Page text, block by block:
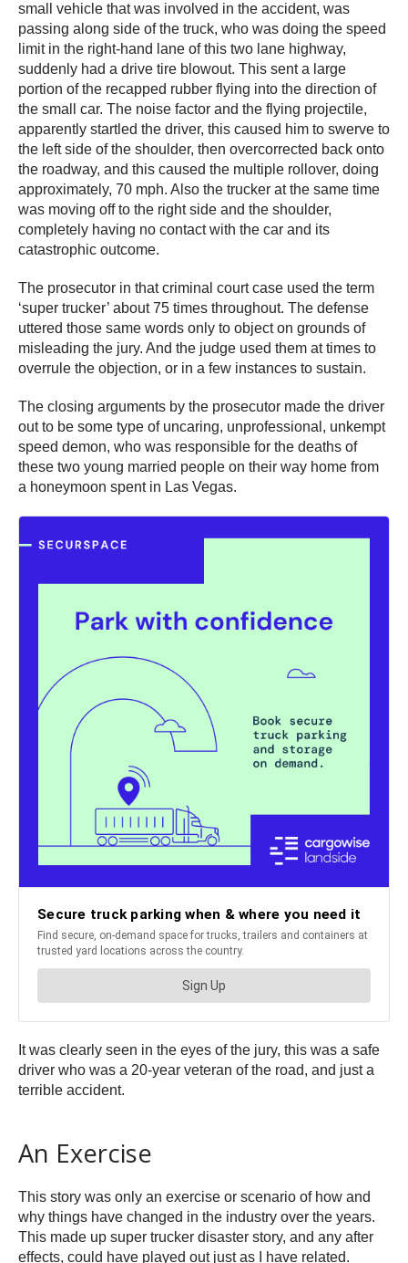
small vehicle that was involved in the accident, was
passing along side of the truck, who was doing the speed
limit in the right-hand lane of this two lane highway,
suddenly had a drive tire blowout. This sent a large
portion of the recapped rubber flying into the direction of
the small car. The noise factor and the flying projectile,
apparently startled the driver, this caused him to swerve to
the left side of the shoulder, then overcorrected back onto
the roadway, and this caused the multiple rollover, doing
approximately, 70 mph. Also the trucker at the same time
was moving off to the right side and the shoulder,
completely having no contact with the car and its
catastrophic outcome.
The prosecutor in that criminal court case used the term
‘super trucker’ about 75 times throughout. The defense
uttered those same words only to object on grounds of
misleading the jury. And the judge used them at times to
overrule the objection, or in a few instances to sustain.
The closing arguments by the prosecutor made the driver
out to be some type of uncaring, unprofessional, unkempt
speed demon, who was responsible for the deaths of
these two young married people on their way home from
a honeymoon spent in Las Vegas.
It was clearly seen in the eyes of the jury, this was a safe
driver who was a 20-year veteran of the road, and just a
terrible accident.
An Exercise
This story was only an exercise or scenario of how and
why things have changed in the industry over the years.
This made up super trucker disaster story, and any after
effects, could have played out just as I have related.